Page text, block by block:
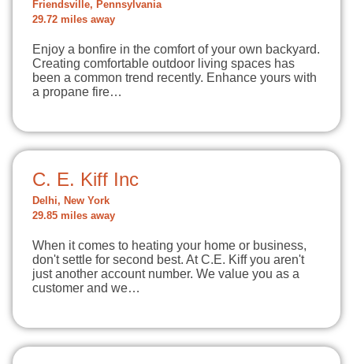
Friendsville, Pennsylvania
29.72 miles away
Enjoy a bonfire in the comfort of your own backyard.
Creating comfortable outdoor living spaces has
been a common trend recently. Enhance yours with
a propane fire…
C. E. Kiff Inc
Delhi, New York
29.85 miles away
When it comes to heating your home or business,
don't settle for second best. At C.E. Kiff you aren't
just another account number. We value you as a
customer and we…